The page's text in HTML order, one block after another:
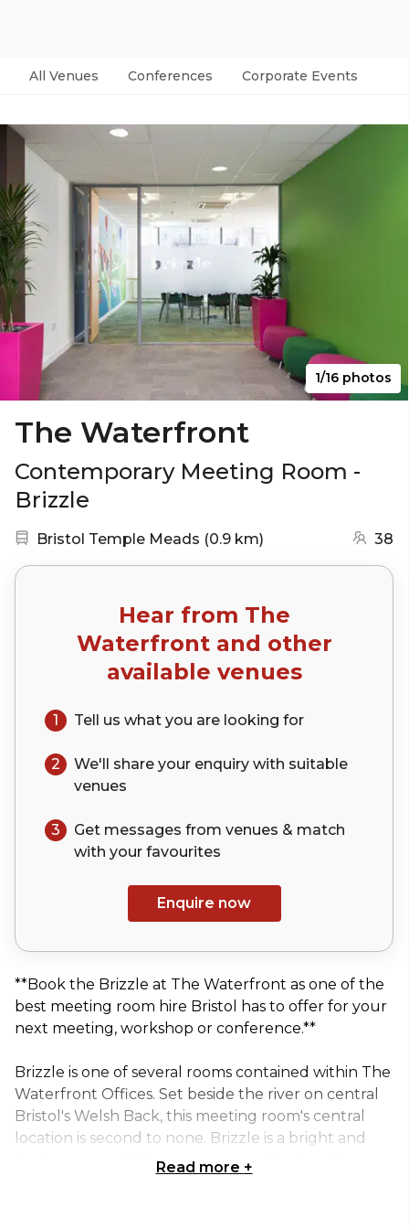
All Venues Conferences Corporate Events
1/16 photos
The Waterfront
Contemporary Meeting Room -
Brizzle
Nearest station:
Bristol Temple Meads (0.9 km) (go to map) 38
Hear from The
Waterfrontand other
available venues
1 Tell us what you are looking for
2 We'll share your enquiry with suitable
venues
3
Get messages from venues & match
with your favourites
Enquire now
**Book the Brizzle at The Waterfront as one of the
best meeting room hire Bristol has to offer for your
next meeting, workshop or conference.**
Brizzle is one of several rooms contained within The
Waterfront Offices. Set beside the river on central
Bristol's Welsh Back, this meeting room's central
location is second to none. Brizzle is a bright and
funky space which can accommodate board room,
Read more +